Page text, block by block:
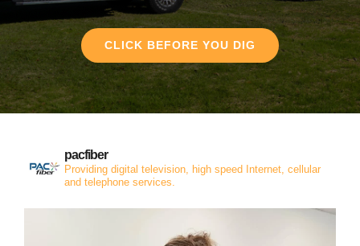
CLICK BEFORE YOU DIG
pacfiber
Providing digital television, high speed Internet, cellular
and telephone services.